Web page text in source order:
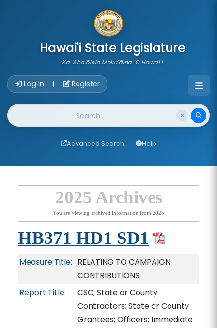
Hawai'i State Legislature
Ka 'Aha'ōlelo Moku'āina 'O Hawai'i
Log In | Register
Website Search
Advanced Search Help
2025 Archives
You are viewing archived information from 2025
HB371 HD1 SD1
Measure Title: RELATING TO CAMPAIGN
CONTRIBUTIONS.
Report Title:
CSC; State or County
Contractors; State or County
Grantees; Officers; Immediate